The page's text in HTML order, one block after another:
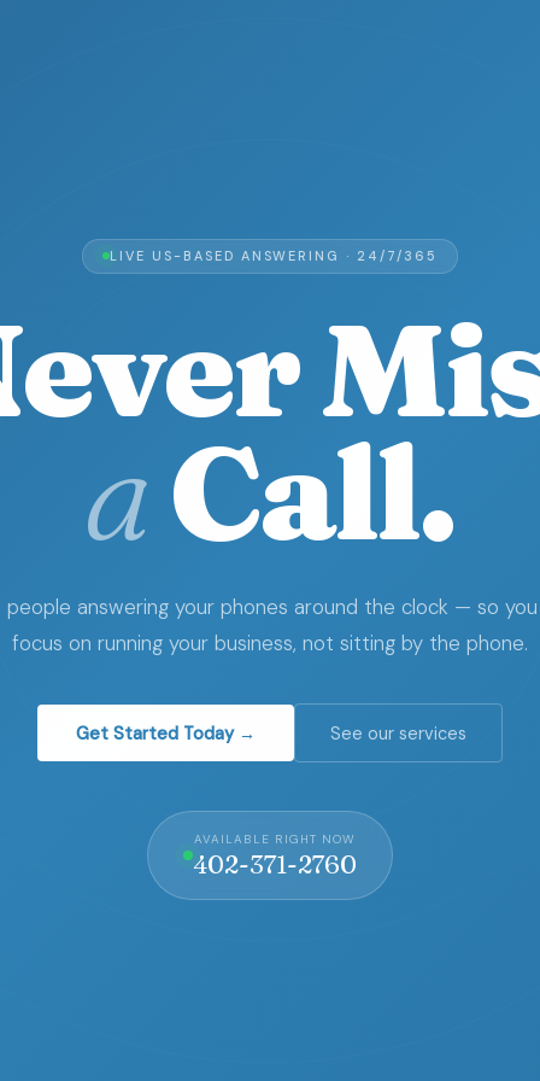
LIVE US-BASED ANSWERING · 24/7/365
aCall.
people answering your phones around the clock — so
focus on running your business, not sitting by the phone.
Get Started Today → See our services
AVAILABLE RIGHT NOW
402-371-2760